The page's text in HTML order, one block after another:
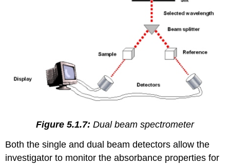
Figure 5.1.7: Dual beam spectrometer
Both the single and dual beam detectors allow the
investigator to monitor the absorbance properties for